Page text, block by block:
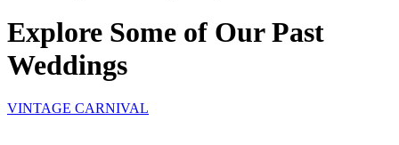
Explore Some of Our Past
Weddings
VINTAGE CARNIVAL